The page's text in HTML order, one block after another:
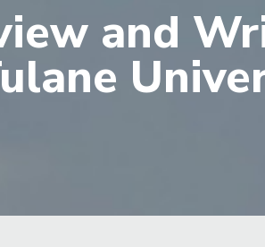
and